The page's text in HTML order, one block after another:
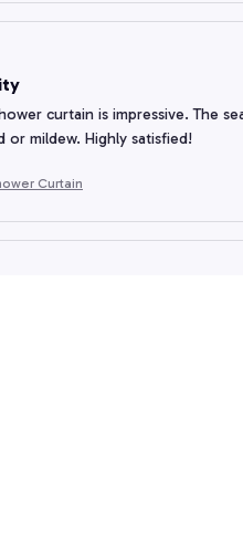
curtain is impressive. The
or mildew. Highly satisfied!
Curtain